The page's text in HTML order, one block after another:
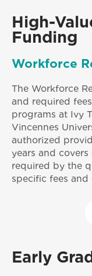
High-
Funding
Workforce
The Workforce
and required
programs at Ivy
Vincennes
authorized
years and
required by the
specific fees
Early